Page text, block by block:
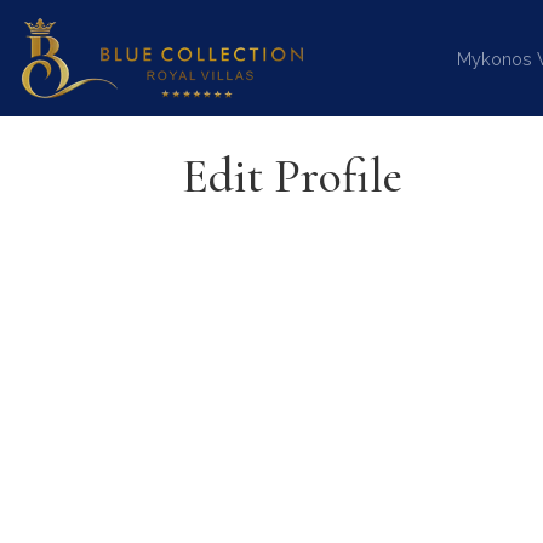
Mykonos
Edit Profile